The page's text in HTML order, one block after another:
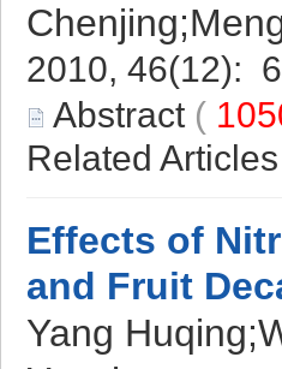
2010, 46(12):
Abstract (
Related Articles
Effects of
and Fruit
Yang